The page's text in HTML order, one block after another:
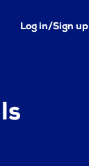
Log in/Sign up